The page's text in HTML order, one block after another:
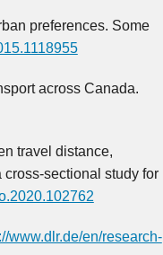
preferences. Some
across Canada.
travel distance,
sectional study for
www.dlr.de/en/research-